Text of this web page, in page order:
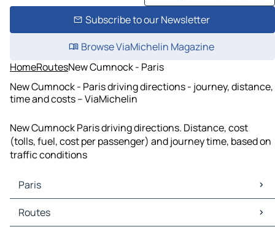
Subscribe to our Newsletter
Browse ViaMichelin Magazine
HomeRoutesNew Cumnock - Paris
New Cumnock - Paris driving directions - journey, distance,
time and costs – ViaMichelin
New Cumnock Paris driving directions. Distance, cost
(tolls, fuel, cost per passenger) and journey time, based on
traffic conditions
Paris
Paris Maps
Paris Traffic
Routes